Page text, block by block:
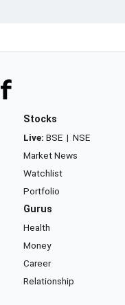
Stocks
Live: BSE | NSE
Market News
Watchlist
Portfolio
Gurus
Health
Money
Career
Relationship